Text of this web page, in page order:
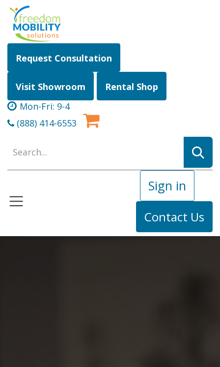
Skip to Content
Request Consultation
Visit Showroom
Rental Shop
Mon-Fri: 9-4
(888) 414-6553
Sign in
Contact Us